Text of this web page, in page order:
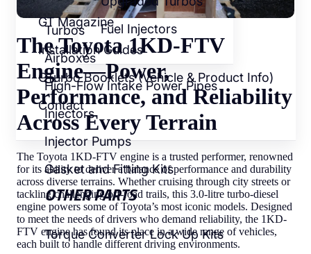
Turbos
Airboxes
High-Flow Intake Power Pipes
Injectors
Injector Pumps
Gasket and Fitting Kits
OTHER PARTS
Torque Converter Lock Up Kits
Fuel Injectors
GT Magazine
Installation Guides
GTurbo Booklets (Vehicle & Product Info)
Contact
The Toyota 1KD-FTV
Engine—Power,
Performance, and Reliability
Across Every Terrain
The Toyota 1KD-FTV engine is a trusted performer, renowned
for its ability to deliver a balance of performance and durability
across diverse terrains. Whether cruising through city streets or
tackling challenging off-road trails, this 3.0-litre turbo-diesel
engine powers some of Toyota’s most iconic models. Designed
to meet the needs of drivers who demand reliability, the 1KD-
FTV engine has found its place in a wide range of vehicles,
each built to handle different driving environments.